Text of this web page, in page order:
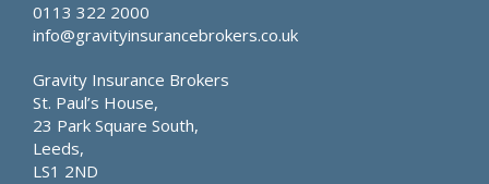
0113 322 2000
info@gravityinsurancebrokers.co.uk
Gravity Insurance Brokers
St. Paul’s House,
23 Park Square South,
Leeds,
LS1 2ND